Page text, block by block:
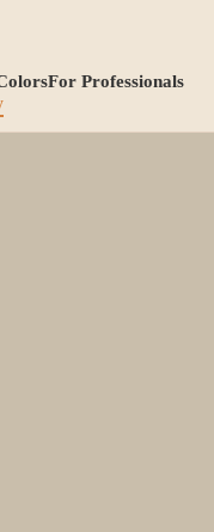
For Professionals